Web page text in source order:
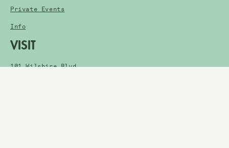
Private Events
Info
VISIT
101 Wilshire Blvd.